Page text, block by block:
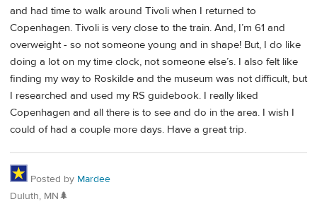
and had time to walk around Tivoli when I returned to
Copenhagen. Tivoli is very close to the train. And, I’m 61 and
overweight - so not someone young and in shape! But, I do like
doing a lot on my time clock, not someone else’s. I also felt like
finding my way to Roskilde and the museum was not difficult, but
I researched and used my RS guidebook. I really liked
Copenhagen and all there is to see and do in the area. I wish I
could of had a couple more days. Have a great trip.
Posted by Mardee
Duluth, MN🌲